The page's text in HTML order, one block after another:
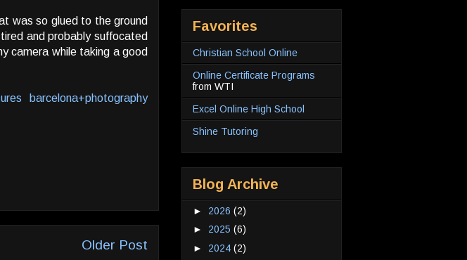
was so glued to the ground
and probably suffocated
camera while taking a good
barcelona+photography
Older Post
Favorites
Christian School Online
Online Certificate Programs
from WTI
Excel Online High School
Shine Tutoring
Blog Archive
► 2026 (2)
► 2025 (6)
► 2024 (2)